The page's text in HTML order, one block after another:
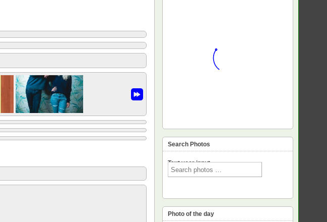
Search Photos
Text voor input
Photo of the day